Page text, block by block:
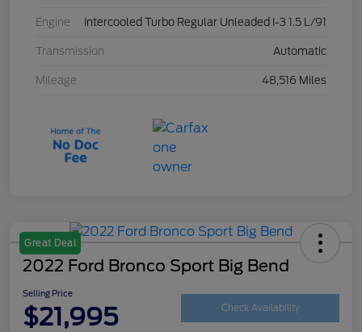
Engine Intercooled Turbo Regular Unleaded I-3 1.5 L/91
Transmission Automatic
Mileage 48,516 Miles
Great Deal
2022 Ford Bronco Sport Big Bend
Selling Price
$21,995 Check Availability